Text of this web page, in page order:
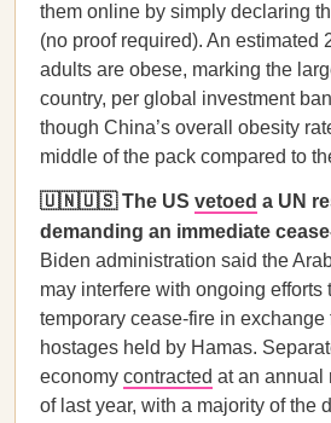
them online by simply declaring
(no proof required). An estimated
adults are obese, marking the
country, per global investment
though China’s overall obesity
middle of the pack compared to
🇺🇳🇺🇸 The US vetoed a UN
demanding an immediate
Biden administration said the
may interfere with ongoing efforts
temporary cease-fire in exchange
hostages held by Hamas.
economy contracted at an annual
of last year, with a majority of the